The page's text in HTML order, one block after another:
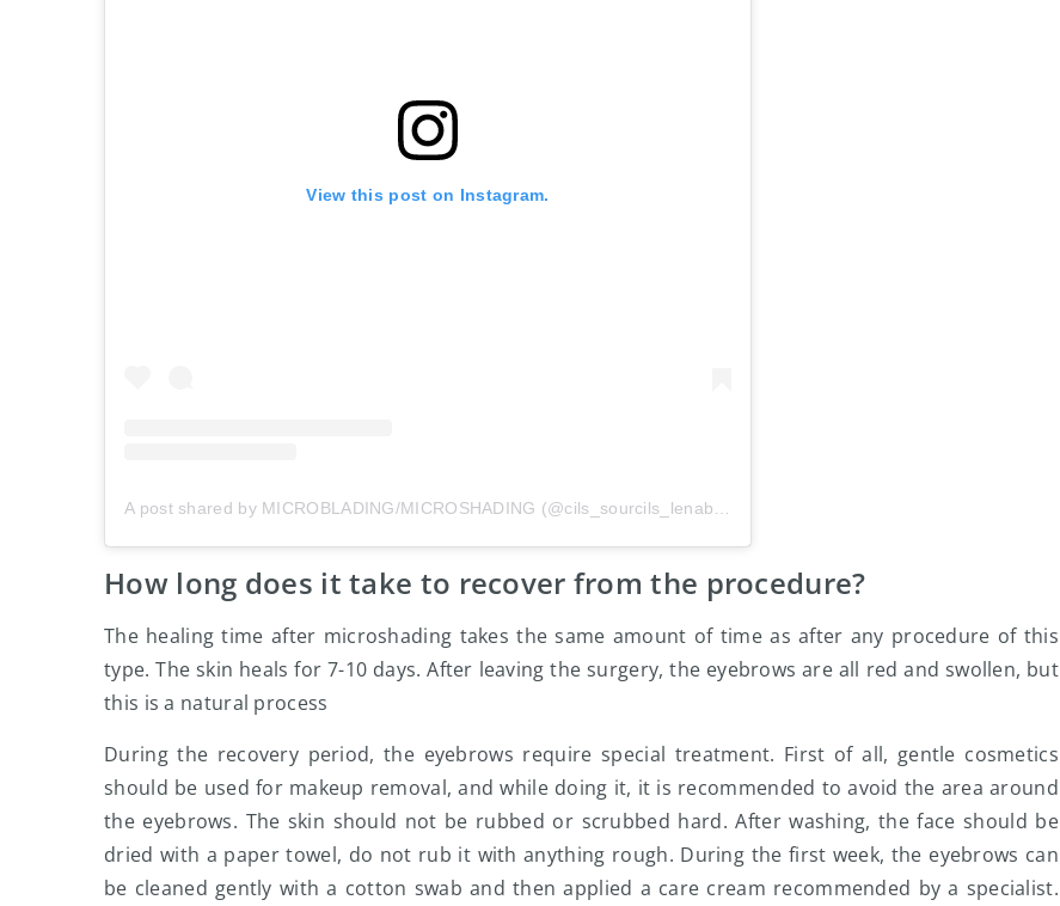
View this post on Instagram.
How long does it take to recover from the procedure?
The healing time after microshading takes the same amount of time as after any procedure of this
type. The skin heals for 7-10 days. After leaving the surgery, the eyebrows are all red and swollen, but
this is a natural process
During the recovery period, the eyebrows require special treatment. First of all, gentle cosmetics
should be used for makeup removal, and while doing it, it is recommended to avoid the area around
the eyebrows. The skin should not be rubbed or scrubbed hard. After washing, the face should be
dried with a paper towel, do not rub it with anything rough. During the first week, the eyebrows can
be cleaned gently with a cotton swab and then applied a care cream recommended by a specialist.